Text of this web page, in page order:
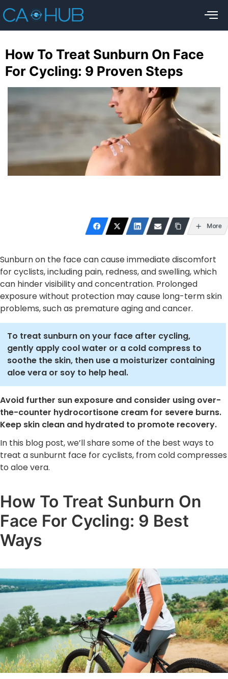
How To Treat Sunburn On Face
For Cycling: 9 Proven Steps
More
Sunburn on the face can cause immediate discomfort
for cyclists, including pain, redness, and swelling, which
can hinder visibility and concentration. Prolonged
exposure without protection may cause long-term skin
problems, such as premature aging and cancer.
To treat sunburn on your face after cycling,
gently apply cool water or a cold compress to
soothe the skin, then use a moisturizer containing
aloe vera or soy to help heal.
Avoid further sun exposure and consider using over-
the-counter hydrocortisone cream for severe burns.
Keep skin clean and hydrated to promote recovery.
In this blog post, we’ll share some of the best ways to
treat a sunburnt face for cyclists, from cold compresses
to aloe vera.
How To Treat Sunburn On
Face For Cycling: 9 Best
Ways